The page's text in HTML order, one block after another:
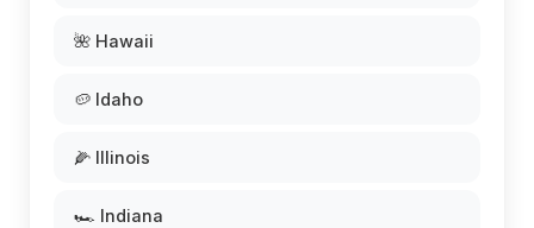
🌺 Hawaii
🥔 Idaho
🌽 Illinois
🏎️ Indiana